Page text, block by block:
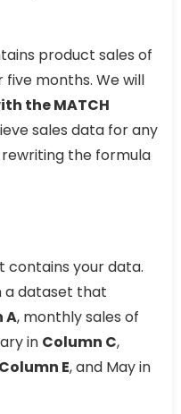
product sales of
five months. We will
the MATCH
sales data for any
the formula
contains your data.
a dataset that
A, monthly sales of
in Column C,
Column E, and May in